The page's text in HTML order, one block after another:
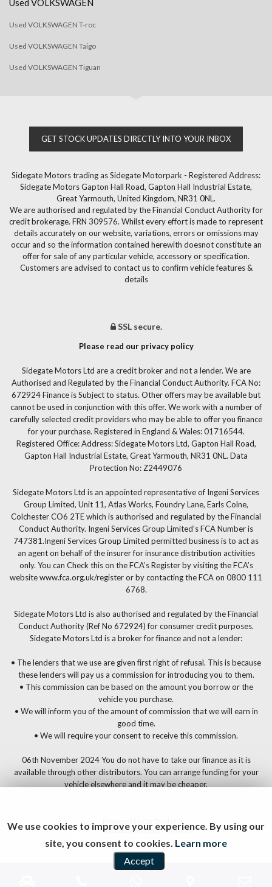
Used VOLKSWAGEN
Used VOLKSWAGEN T-roc
Used VOLKSWAGEN Taigo
Used VOLKSWAGEN Tiguan
GET STOCK UPDATES DIRECTLY INTO YOUR INBOX
Sidegate Motors trading as Sidegate Motorpark - Registered Address:
Sidegate Motors Gapton Hall Road, Gapton Hall Industrial Estate,
Great Yarmouth, United Kingdom, NR31 0NL.
We are authorised and regulated by the Financial Conduct Authority for
credit brokerage. FRN 309576. Whilst every effort is made to represent
details accurately on our website, variations, errors or omissions may
occur and so the information contained herewith doesnot constitute an
offer for sale of any particular vehicle, accessory or specification.
Customers are advised to contact us to confirm vehicle features &
details
SSL secure.
Please read our privacy policy
Sidegate Motors Ltd are a credit broker and not a lender. We are
Authorised and Regulated by the Financial Conduct Authority. FCA No:
672924 Finance is Subject to status. Other offers may be available but
cannot be used in conjunction with this offer. We work with a number of
carefully selected credit providers who may be able to offer you finance
for your purchase. Registered in England & Wales: 01716544.
Registered Office: Address: Sidegate Motors Ltd, Gapton Hall Road,
Gapton Hall Industrial Estate, Great Yarmouth, NR31 0NL. Data
Protection No: Z2449076
Sidegate Motors Ltd is an appointed representative of Ingeni Services
Group Limited, Unit 11, Atlas Works, Foundry Lane, Earls Colne,
Colchester CO6 2TE which is authorised and regulated by the Financial
Conduct Authority. Ingeni Services Group Limited’s FCA Number is
747381.Ingeni Services Group Limited permitted business is to act as
an agent on behalf of the insurer for insurance distribution activities
only. You can Check this on the FCA’s Register by visiting the FCA’s
website www.fca.org.uk/register or by contacting the FCA on 0800 111
6768.
Sidegate Motors Ltd is also authorised and regulated by the Financial
Conduct Authority (Ref No 672924) for consumer credit purposes.
Sidegate Motors Ltd is a broker for finance and not a lender:
• The lenders that we use are given first right of refusal. This is because
these lenders will pay us a commission for introducing you to them.
• This commission can be based on the amount you borrow or the
vehicle you purchase.
• We will inform you of the amount of commission that we will earn in
good time.
• We will require your consent to receive this commission.
06th November 2024 You do not have to take our finance as it is
available through other distributors. You can arrange funding for your
vehicle elsewhere and it may be cheaper.
CAR DEALER WEBSITES - SYMPHONY
We use cookies to improve your experience. By using our
site, you consent to cookies. Learn more
Accept